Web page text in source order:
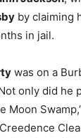
by claiming
in jail.
was on a
only did he
Moon